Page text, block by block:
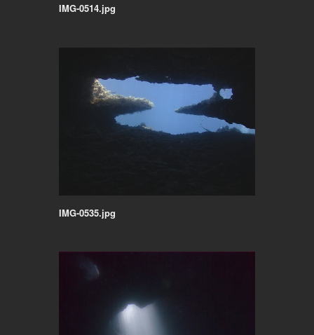
IMG-0514.jpg
IMG-0535.jpg